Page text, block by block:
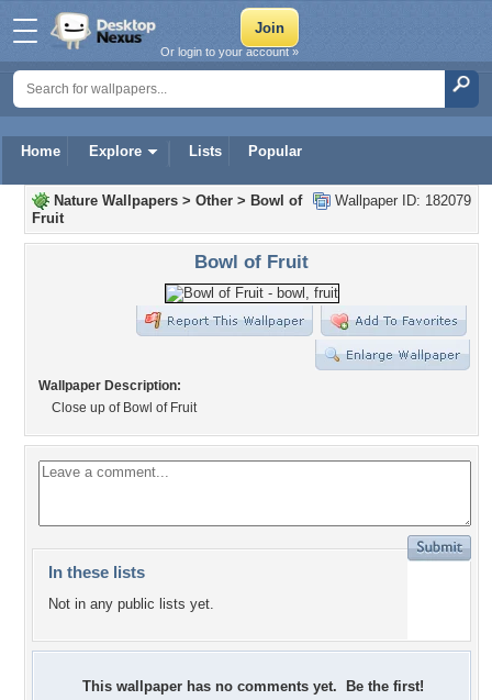
Home Explore Lists Popular
Or login to your account »
Wallpaper ID: 182079
Nature Wallpapers > Other > Bowl of
Fruit
Bowl of Fruit
Wallpaper Description:
Close up of Bowl of Fruit
In these lists
Not in any public lists yet.
This wallpaper has no comments yet. Be the first!